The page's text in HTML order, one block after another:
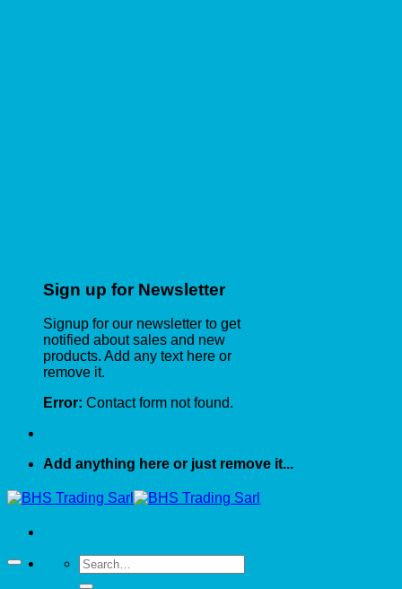
Sign up for Newsletter
Signup for our newsletter to get
notified about sales and new
products. Add any text here or
remove it.
Error: Contact form not found.
Add anything here or just remove it...
Search
for: